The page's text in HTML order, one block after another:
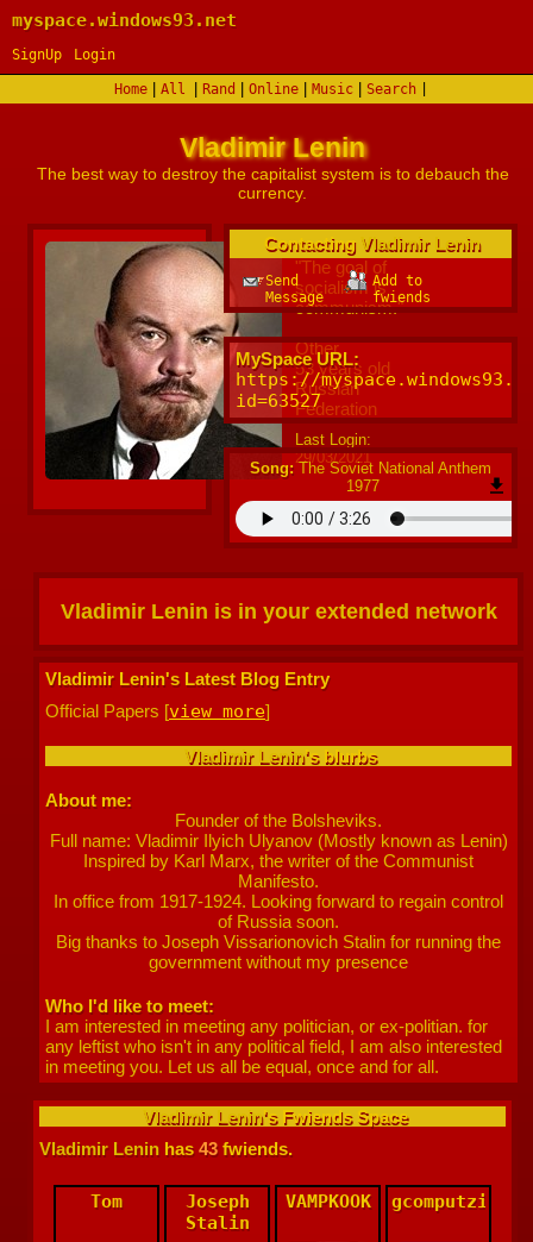
myspace.windows93.net
SignUp Login
Home All Rand Online Music Search
Vladimir Lenin
"The goal of
socialism is
communism."
Other
53years old
Russian
Federation
Last Login:
29/03/2021
Contacting Vladimir Lenin
Send
Message
Add to
fwiends
MySpace URL:
https://
id=63527
Song: The Soviet National Anthem
1977
Vladimir Lenin is in your extended network
Vladimir Lenin's Latest Blog Entry
Official Papers [view more]
Vladimir Lenin's blurbs
About me:
Founder of the Bolsheviks.
Full name: Vladimir Ilyich Ulyanov (Mostly known as Lenin)
Inspired by Karl Marx, the writer of the Communist
Manifesto.
In office from 1917-1924. Looking forward to regain control
of Russia soon.
Big thanks to Joseph Vissarionovich Stalin for running the
government without my presence
Who I'd like to meet:
I am interested in meeting any politician, or ex-politian. for
any leftist who isn't in any political field, I am also interested
in meeting you. Let us all be equal, once and for all.
Vladimir Lenin's Fwiends Space
Vladimir Lenin has 43fwiends.
Tom
Joseph
Stalin
VAMPKOOK gcomputzide